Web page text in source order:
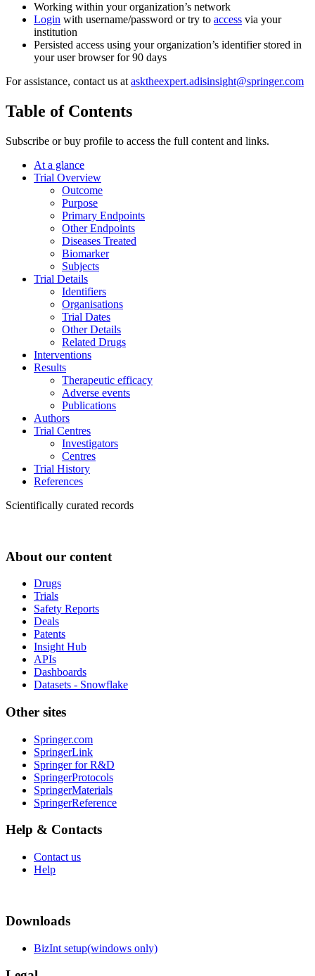
Working within your organization’s network
Login with username/password or try to access via your
institution
Persisted access using your organization’s identifier stored in
your user browser for 90 days
For assistance, contact us at asktheexpert.adisinsight@springer.com
Table of Contents
Subscribe or buy profile to access the full content and links.
At a glance
Trial Overview
Outcome
Purpose
Primary Endpoints
Other Endpoints
Diseases Treated
Biomarker
Subjects
Trial Details
Identifiers
Organisations
Trial Dates
Other Details
Related Drugs
Interventions
Results
Therapeutic efficacy
Adverse events
Publications
Authors
Trial Centres
Investigators
Centres
Trial History
References
Scientifically curated records
About our content
Drugs
Trials
Safety Reports
Deals
Patents
Insight Hub
APIs
Dashboards
Datasets - Snowflake
Other sites
Springer.com
SpringerLink
Springer for R&D
SpringerProtocols
SpringerMaterials
SpringerReference
Help & Contacts
Contact us
Help
Downloads
BizInt setup(windows only)